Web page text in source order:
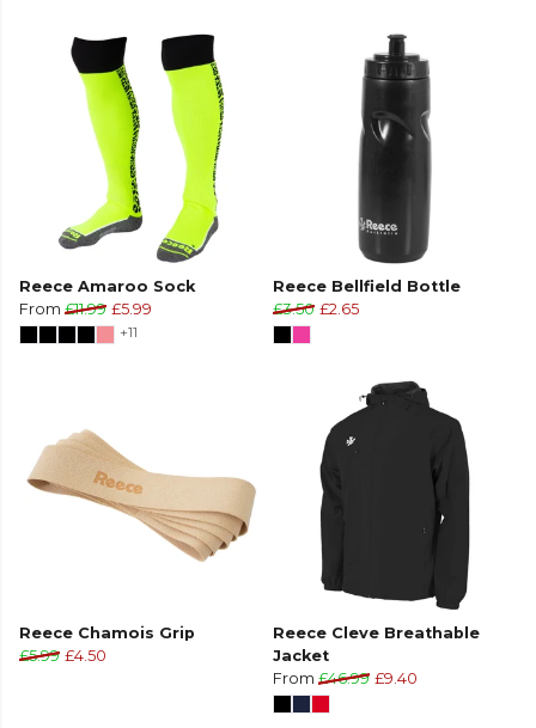
Reece Amaroo Sock
From £11.99 £5.99
+11
Reece Bellfield Bottle
£3.50 £2.65
Reece Chamois Grip
£5.99 £4.50
Reece Cleve Breathable
Jacket
From £46.99 £9.40